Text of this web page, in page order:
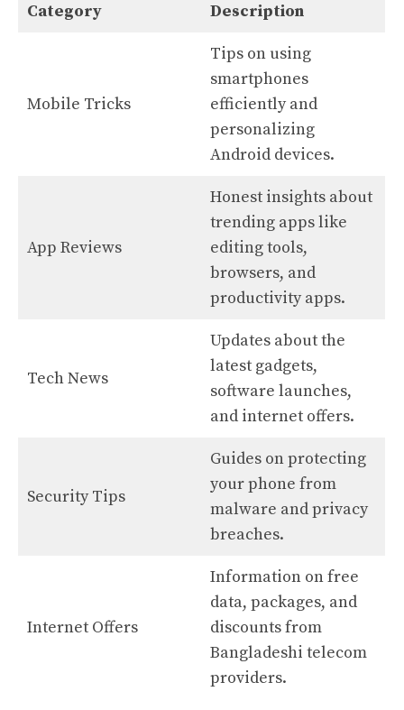
Category Description
Mobile Tricks
Tips on using
smartphones
efficiently and
personalizing
Android devices.
App Reviews
Honest insights about
trending apps like
editing tools,
browsers, and
productivity apps.
Tech News
Updates about the
latest gadgets,
software launches,
and internet offers.
Security Tips
Guides on protecting
your phone from
malware and privacy
breaches.
Internet Offers
Information on free
data, packages, and
discounts from
Bangladeshi telecom
providers.